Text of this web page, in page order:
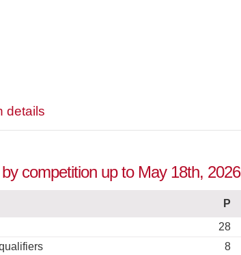
details
competition up to May 18th, 2026
P
28
8